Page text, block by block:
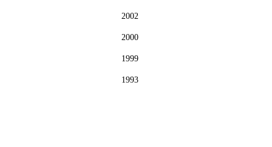
2002
2000
1999
1993